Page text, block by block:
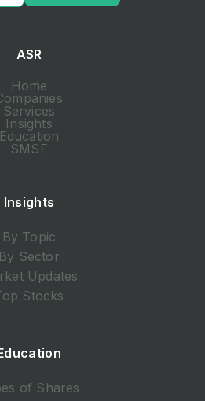
ASR
Home
Services
Insights
Education
SMSF
Insights
By Topic
By Sector
Updates
Stocks
of Shares